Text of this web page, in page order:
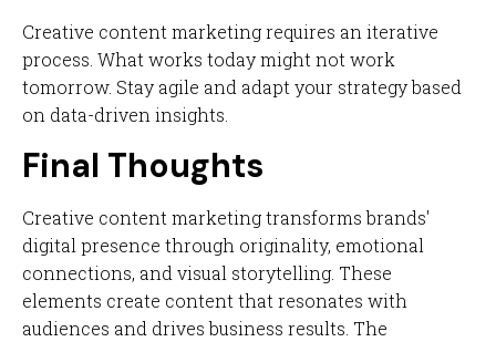
Creative content marketing requires an iterative
process. What works today might not work
tomorrow. Stay agile and adapt your strategy based
on data-driven insights.
Final Thoughts
Creative content marketing transforms brands'
digital presence through originality, emotional
connections, and visual storytelling. These
elements create content that resonates with
audiences and drives business results. The